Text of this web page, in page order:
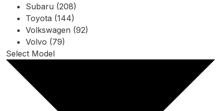
Subaru (208)
Toyota (144)
Volkswagen (92)
Volvo (79)
Select Model